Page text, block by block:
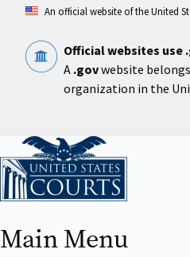
content
An official website of the United
Official websites use
A .govwebsite
organization in the
Home
Main Menu